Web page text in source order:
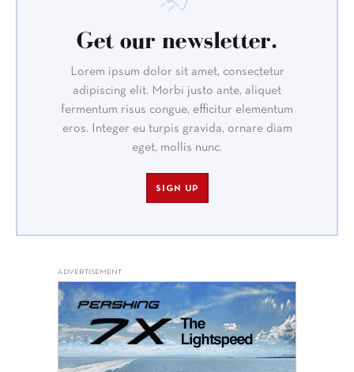
Get our newsletter.
Lorem ipsum dolor sit amet, consectetur
adipiscing elit. Morbi justo ante, aliquet
fermentum risus congue, efficitur elementum
eros. Integer eu turpis gravida, ornare diam
eget, mollis nunc.
SIGN UP
ADVERTISEMENT